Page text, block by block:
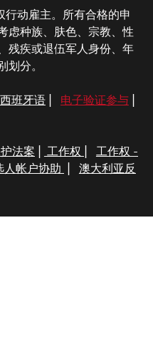
行动雇主。所有合格的申
虑种族、肤色、宗教、性
残疾或退伍军人身份、年
划分。
班牙语| 电子验证参与|
法案 工作权
工作权 -
人帐户协助
澳大利亚反